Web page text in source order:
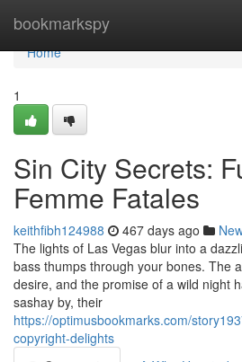
bookmarkspy
Home
Home
1
Sin City Secrets:
Femme Fatales
keithfibh124988 467 days ago
The lights of Las Vegas blur into a
bass thumps through your bones. The
desire, and the promise of a wild night
sashay by, their
https://optimusbookmarks.com/
copyright-delights